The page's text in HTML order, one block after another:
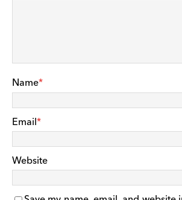
Name*
Email*
Website